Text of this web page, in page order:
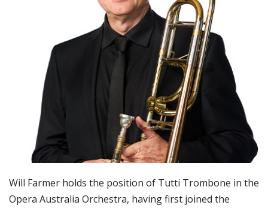
Will Farmer holds the position of Tutti Trombone in the
Opera Australia Orchestra, having first joined the